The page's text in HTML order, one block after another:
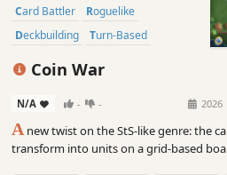
Card Battler
Roguelike
Deckbuilding
Turn-Based
Strategy
Coin War
N/A - - 2026
Anew twist on the StS-like genre: the
transform into units on a grid-based